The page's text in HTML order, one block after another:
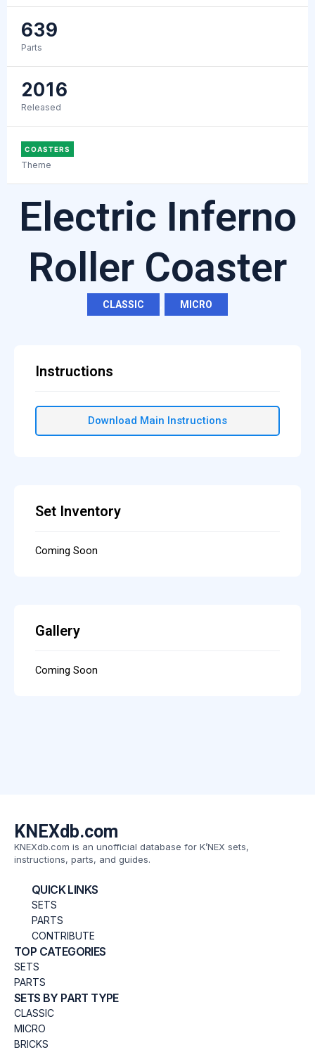
639
Parts
2016
Released
COASTERS
Theme
Electric Inferno
Roller Coaster
CLASSIC MICRO
Instructions
Download Main Instructions
Set Inventory
Coming Soon
Gallery
Coming Soon
KNEXdb.com
KNEXdb.com is an unofficial database for K’NEX sets,
instructions, parts, and guides.
QUICK LINKS
SETS
PARTS
CONTRIBUTE
TOP CATEGORIES
SETS
PARTS
SETS BY PART TYPE
CLASSIC
MICRO
BRICKS